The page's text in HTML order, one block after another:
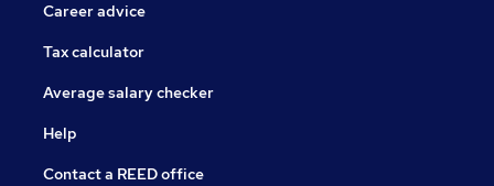
Career advice
Tax calculator
Average salary checker
Help
Contact a REED office